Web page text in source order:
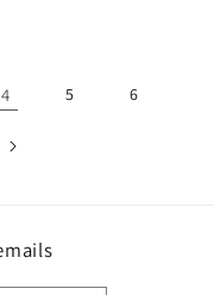
4 5 6